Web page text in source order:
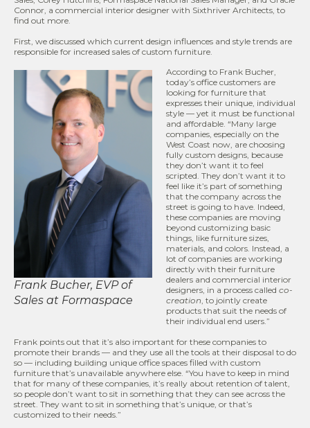
Connor, a commercial interior designer with Sixthriver Architects, to
find out more.
First, we discussed which current design influences and style trends are
responsible for increased sales of custom furniture.
Frank Bucher, EVP of
Sales at Formaspace
According to Frank Bucher,
today’s office customers are
looking for furniture that
expresses their unique, individual
style — yet it must be functional
and affordable. “Many large
companies, especially on the
West Coast now, are choosing
fully custom designs, because
they don’t want it to feel
scripted. They don’t want it to
feel like it’s part of something
that the company across the
street is going to have. Indeed,
these companies are moving
beyond customizing basic
things, like furniture sizes,
materials, and colors. Instead, a
lot of companies are working
directly with their furniture
dealers and commercial interior
designers, in a process called co-
creation, to jointly create
products that suit the needs of
their individual end users.”
Frank points out that it’s also important for these companies to
promote their brands — and they use all the tools at their disposal to do
so — including building unique office spaces filled with custom
furniture that’s unavailable anywhere else. “You have to keep in mind
that for many of these companies, it’s really about retention of talent,
so people don’t want to sit in something that they can see across the
street. They want to sit in something that’s unique, or that’s
customized to their needs.”